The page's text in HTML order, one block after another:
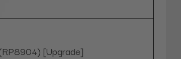
[Upgrade]